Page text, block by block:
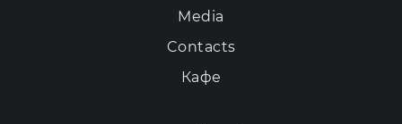
Media
Contacts
Кафе